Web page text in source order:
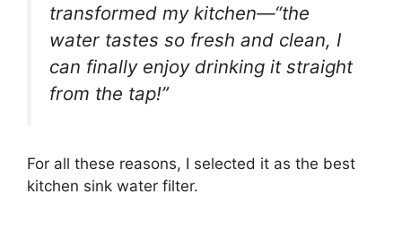
transformed my kitchen—“the
water tastes so fresh and clean, I
can finally enjoy drinking it straight
from the tap!”
For all these reasons, I selected it as the best
kitchen sink water filter.